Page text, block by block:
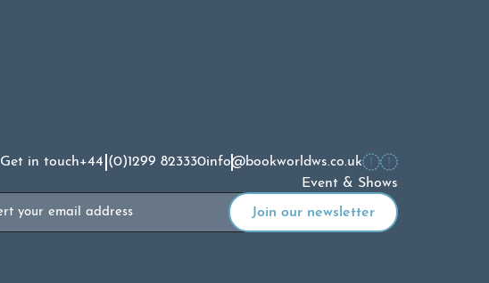
Get in touch+44 (0)1299 823330info@bookworldws.co.uk
Event & Shows